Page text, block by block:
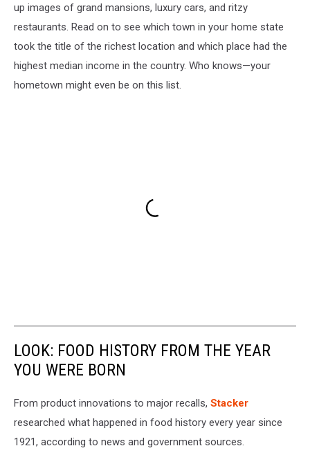
up images of grand mansions, luxury cars, and ritzy
restaurants. Read on to see which town in your home state
took the title of the richest location and which place had the
highest median income in the country. Who knows—your
hometown might even be on this list.
LOOK: FOOD HISTORY FROM THE YEAR
YOU WERE BORN
From product innovations to major recalls, Stacker
researched what happened in food history every year since
1921, according to news and government sources.